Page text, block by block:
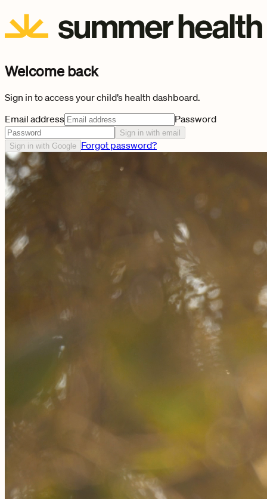
Welcome back
Sign in to access your child’s health dashboard.
Email address
Password
Sign in with email
Sign in with Google Forgot password?